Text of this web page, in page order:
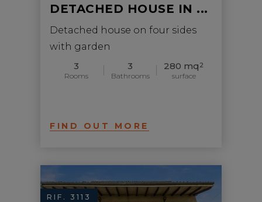
DETACHED HOUSE IN ...
Detached house on four sides
with garden
3
Rooms
3
Bathrooms
280 mq 2
surface
FIND OUT MORE
RIF. 3113